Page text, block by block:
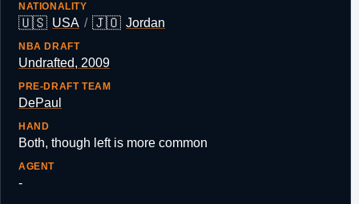
NATIONALITY
🇺🇸 USA / 🇯🇴 Jordan
NBA DRAFT
Undrafted, 2009
PRE-DRAFT TEAM
DePaul
HAND
Both, though left is more common
AGENT
-